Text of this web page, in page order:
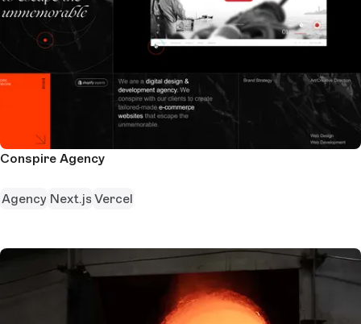
Conspire Agency
Agency Next.js Vercel